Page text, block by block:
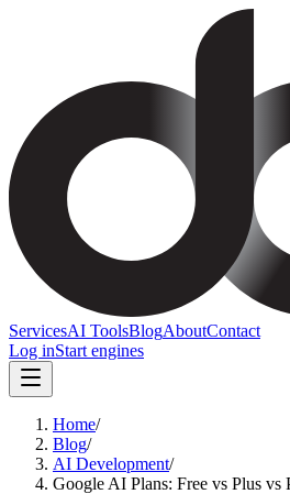
ServicesAI ToolsBlogAboutContact
Log inStart engines
Home/
Blog/
AI Development/
Google AI Plans: Free vs Plus vs